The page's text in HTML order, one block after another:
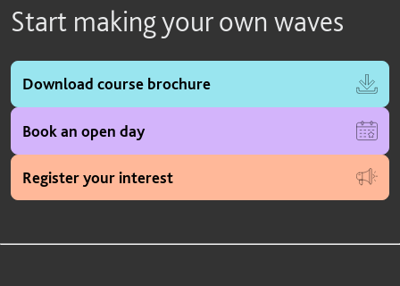
Start making your own waves
Download course brochure
Book an open day
Register your interest